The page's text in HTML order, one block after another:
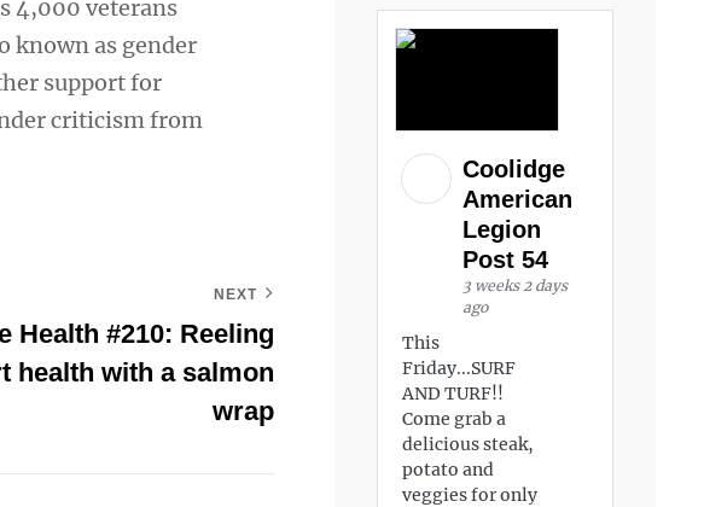
4,000 veterans
known as gender
support for
criticism from
NEXT
Health #210: Reeling
health with a salmon
wrap
Coolidge
American
Legion
Post 54
3 weeks 2 days
ago
This
Friday...SURF
AND TURF!!
Come grab a
delicious steak,
potato and
veggies for only